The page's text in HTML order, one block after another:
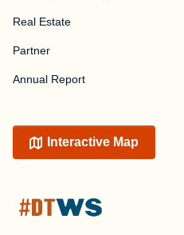
Real Estate
Partner
Annual Report
Interactive Map